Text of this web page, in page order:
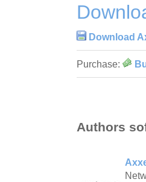
Download
Purchase:
Authors